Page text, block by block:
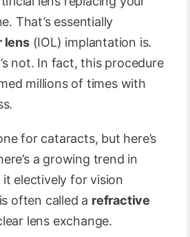
That’s essentially
lens(IOL) implantation is.
not. In fact, this procedure
millions of times with
for cataracts, but here’s
a growing trend in
electively for vision
often called a refractive
lens exchange.